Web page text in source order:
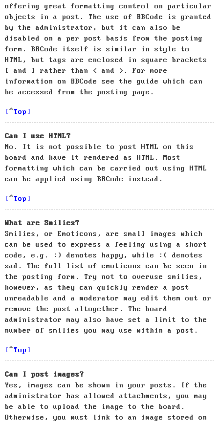
offering great formatting control on particular
objects in a post. The use of BBCode is granted
by the administrator, but it can also be
disabled on a per post basis from the posting
form. BBCode itself is similar in style to
HTML, but tags are enclosed in square brackets
[ and ] rather than < and >. For more
information on BBCode see the guide which can
be accessed from the posting page.
Top
Can I use HTML?
No. It is not possible to post HTML on this
board and have it rendered as HTML. Most
formatting which can be carried out using HTML
can be applied using BBCode instead.
Top
What are Smilies?
Smilies, or Emoticons, are small images which
can be used to express a feeling using a short
code, e.g. :) denotes happy, while :( denotes
sad. The full list of emoticons can be seen in
the posting form. Try not to overuse smilies,
however, as they can quickly render a post
unreadable and a moderator may edit them out or
remove the post altogether. The board
administrator may also have set a limit to the
number of smilies you may use within a post.
Top
Can I post images?
Yes, images can be shown in your posts. If the
administrator has allowed attachments, you may
be able to upload the image to the board.
Otherwise, you must link to an image stored on